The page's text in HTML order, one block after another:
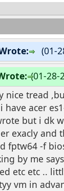
(01-
(01-28-
nice tread
have acer
but i dk
exacly and
fptw64 -f
by me
etc etc ..
vm in